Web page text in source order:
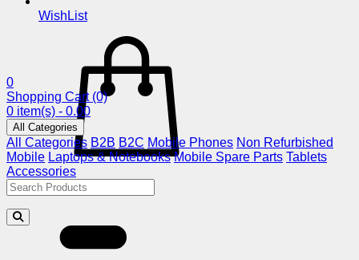
WishList
0
Shopping Cart (0)
0 item(s) - 0.00
All Categories
All Categories B2B B2C Mobile Phones Non Refurbished
Mobile Laptops & Notebooks Mobile Spare Parts Tablets
Accessories